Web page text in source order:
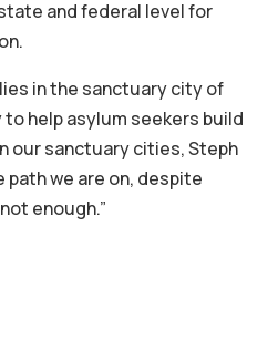
and federal level for
in the sanctuary city of
help asylum seekers build
our sanctuary cities, Steph
we are on, despite
enough.”